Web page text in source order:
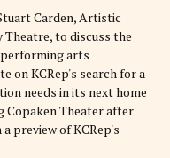
Carden, Artistic
to discuss the
arts
on KCRep's search for a
needs in its next home
Copaken Theater after
preview of KCRep's